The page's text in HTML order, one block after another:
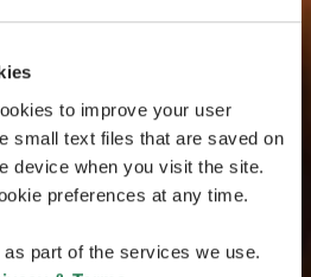
to improve your user
small text files that are saved on
device when you visit the site.
preferences at any time.
part of the services we use.